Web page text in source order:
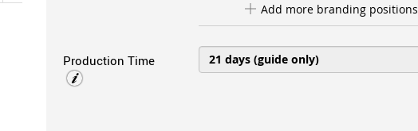
Add more branding positions
Production Time